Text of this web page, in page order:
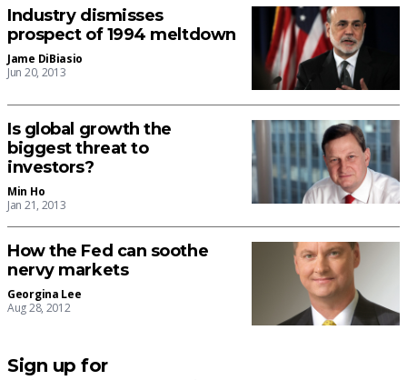
Industry dismisses
prospect of 1994 meltdown
Jame DiBiasio
Jun 20, 2013
Is global growth the
biggest threat to
investors?
Min Ho
Jan 21, 2013
How the Fed can soothe
nervy markets
Georgina Lee
Aug 28, 2012
Sign up for